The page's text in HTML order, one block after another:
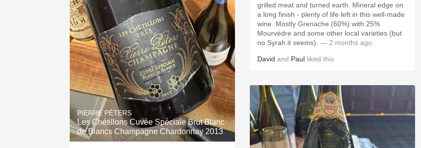
PIERRE PÉTERS
Les Chétillons Cuvée Spéciale Brut Blanc
de Blancs Champagne Chardonnay 2013
grilled meat and turned earth. Mineral edge on
a long finish - plenty of life left in this well-made
wine. Mostly Grenache (60%) with 25%
Mourvèdre and some other local varieties (but
no Syrah it seems). — 2 months ago
David and Paul liked this